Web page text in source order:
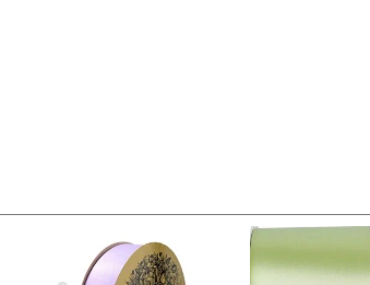
price
was:
price
is:
was:
is: